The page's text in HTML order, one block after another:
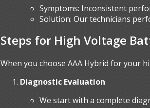
Symptoms: Inconsistent
Solution: Our technicians
Steps for High Voltage
When you choose AAA Hybrid for your
Diagnostic Evaluation
We start with a complete